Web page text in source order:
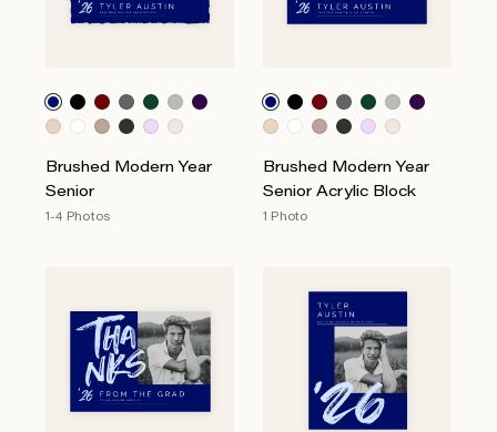
Brushed Modern Year
Senior
1-4 Photos
Brushed Modern Year
Senior Acrylic Block
1 Photo